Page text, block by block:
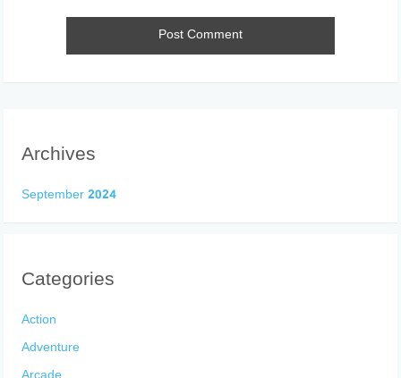
Archives
September 2024
Categories
Action
Adventure